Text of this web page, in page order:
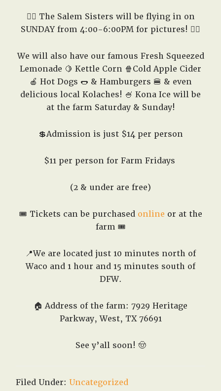
🧙‍♀️ The Salem Sisters will be flying in on
SUNDAY from 4:00-6:00PM for pictures! 🧙‍♀️
We will also have our famous Fresh Squeezed
Lemonade 🍋 Kettle Corn 🍿Cold Apple Cider
🍎 Hot Dogs 🌭 & Hamburgers 🍔 & even
delicious local Kolaches! 🍧 Kona Ice will be
at the farm Saturday & Sunday!
💲Admission is just $14 per person
$11 per person for Farm Fridays
(2 & under are free)
🎟️ Tickets can be purchased online or at the
farm 🎟️
📍We are located just 10 minutes north of
Waco and 1 hour and 15 minutes south of
DFW.
🏠 Address of the farm: 7929 Heritage
Parkway, West, TX 76691
See y’all soon! 🤠
Filed Under: Uncategorized